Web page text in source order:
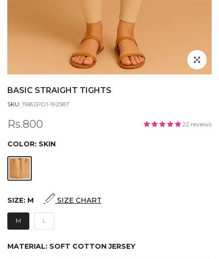
Click to
BASIC STRAIGHT TIGHTS
SKU: 11682PD1-192587
Rs.800 22 reviews
COLOR: SKIN
SIZE: M SIZE CHART
M L
MATERIAL: SOFT COTTON JERSEY